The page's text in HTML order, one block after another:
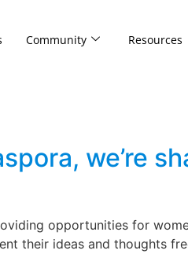
Community Resources
we’re
opportunities for
their ideas and thoughts